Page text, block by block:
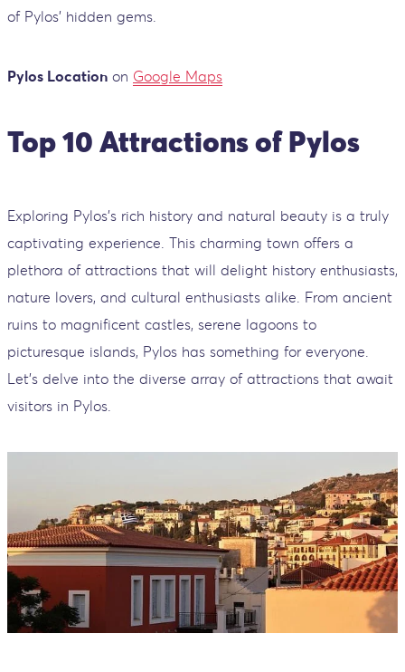
of Pylos' hidden gems.
Pylos Location on Google Maps
Top 10 Attractions of Pylos
Exploring Pylos's rich history and natural beauty is a truly
captivating experience. This charming town offers a
plethora of attractions that will delight history enthusiasts,
nature lovers, and cultural enthusiasts alike. From ancient
ruins to magnificent castles, serene lagoons to
picturesque islands, Pylos has something for everyone.
Let's delve into the diverse array of attractions that await
visitors in Pylos.